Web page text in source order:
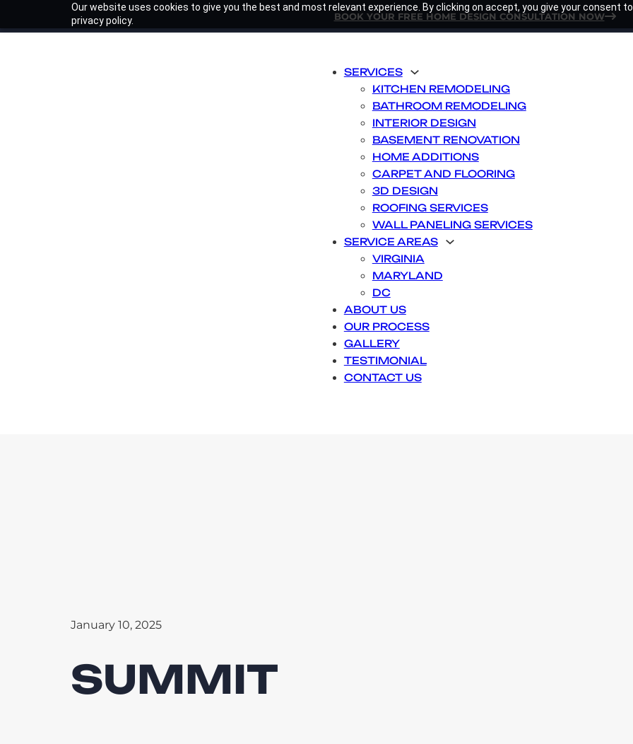
Our website uses cookies to give you the best and most relevant experience. By clicking on accept, you give your consent
privacy policy.
BOOK YOUR FREE HOME DESIGN CONSULTATION NOW
SERVICES
KITCHEN REMODELING
BATHROOM REMODELING
INTERIOR DESIGN
BASEMENT RENOVATION
HOME ADDITIONS
CARPET AND FLOORING
3D DESIGN
ROOFING SERVICES
WALL PANELING SERVICES
SERVICE AREAS
VIRGINIA
MARYLAND
DC
ABOUT US
OUR PROCESS
GALLERY
TESTIMONIAL
CONTACT US
January 10, 2025
SUMMIT